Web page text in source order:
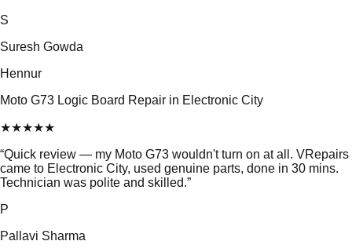
S
Suresh Gowda
Hennur
Moto G73 Logic Board Repair in Electronic City
★★★★★
“Quick review — my Moto G73 wouldn't turn on at all. VRepairs
came to Electronic City, used genuine parts, done in 30 mins.
Technician was polite and skilled.”
P
Pallavi Sharma